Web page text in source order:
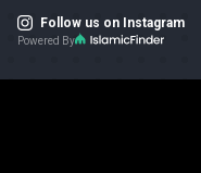
Follow us on Instagram
Powered By